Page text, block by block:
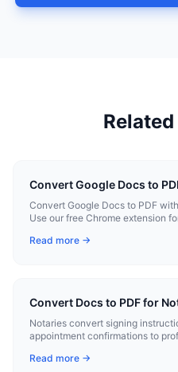
Convert Google Docs to
Convert Google Docs to PDF
Use our free Chrome extension
Read more →
Convert Docs to PDF for
Notaries convert signing
appointment confirmations to
Read more →